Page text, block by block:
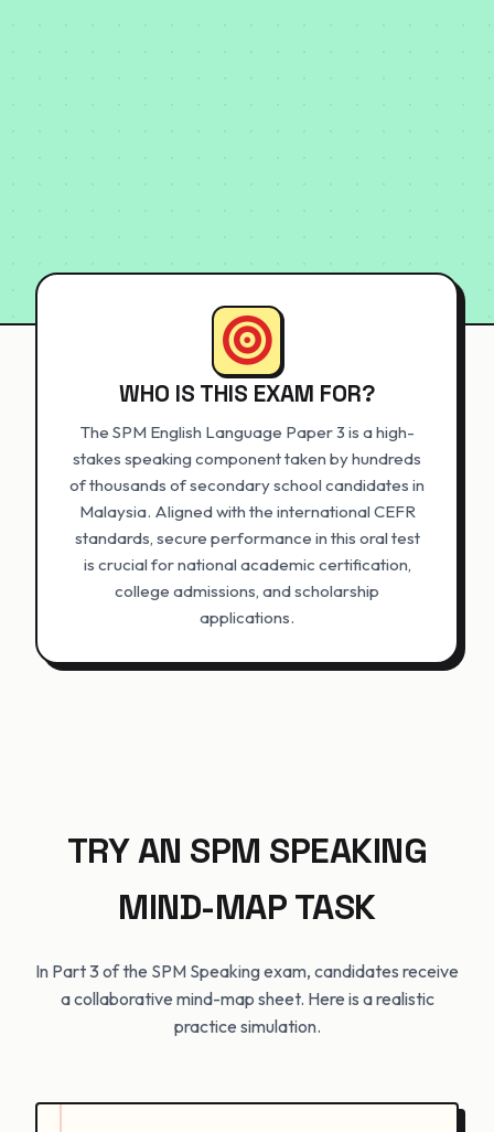
WHO IS THIS EXAM FOR?
The SPM English Language Paper 3 is a high-
stakes speaking component taken by hundreds
of thousands of secondary school candidates in
Malaysia. Aligned with the international CEFR
standards, secure performance in this oral test
is crucial for national academic certification,
college admissions, and scholarship
applications.
TRY AN SPM SPEAKING
MIND-MAP TASK
In Part 3 of the SPM Speaking exam, candidates receive
a collaborative mind-map sheet. Here is a realistic
practice simulation.